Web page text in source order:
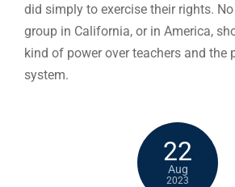
did simply to exercise their rights.
group in California, or in America,
kind of power over teachers and the
system.
22
Aug
2023